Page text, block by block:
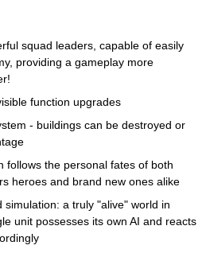
squad leaders, capable of easily
providing a gameplay more
function upgrades
- buildings can be destroyed or
follows the personal fates of both
heroes and brand new ones alike
simulation: a truly "alive" world in
unit possesses its own AI and reacts